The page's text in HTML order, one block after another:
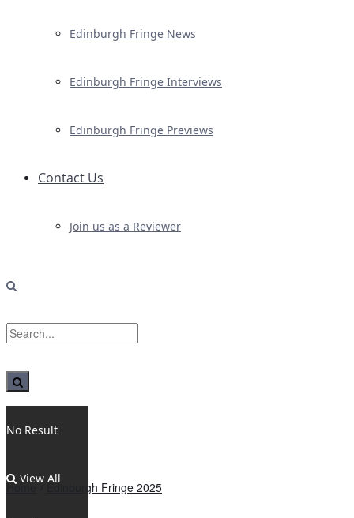
Edinburgh Fringe News
Edinburgh Fringe Interviews
Edinburgh Fringe Previews
Contact Us
Join us as a Reviewer
No Result
View All
Home Edinburgh Fringe 2025